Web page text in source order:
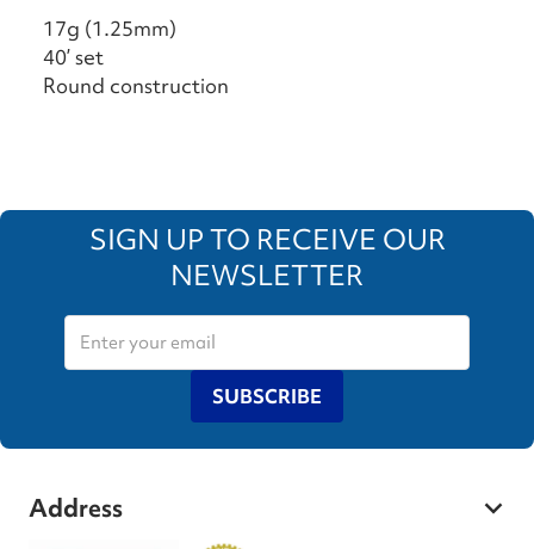
17g (1.25mm)
40’ set
Round construction
SIGN UP TO RECEIVE OUR
NEWSLETTER
SUBSCRIBE
Address